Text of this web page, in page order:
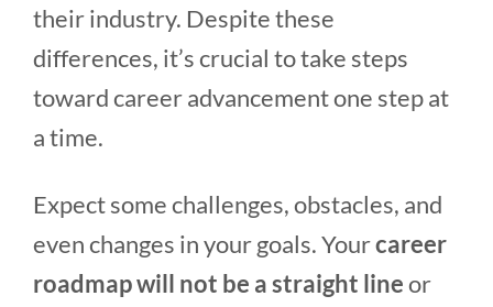
their industry. Despite these
differences, it’s crucial to take steps
toward career advancement one step at
a time.
Expect some challenges, obstacles, and
even changes in your goals. Yourcareer
roadmap will not be a straight lineor